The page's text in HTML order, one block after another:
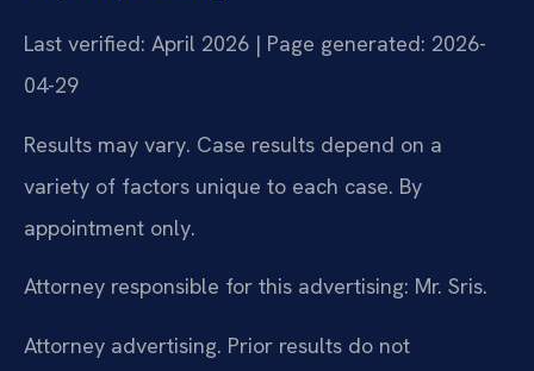
Last verified: April 2026 | Page generated: 2026-
04-29
Results may vary. Case results depend on a
variety of factors unique to each case. By
appointment only.
Attorney responsible for this advertising: Mr. Sris.
Attorney advertising. Prior results do not